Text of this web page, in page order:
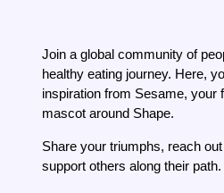
Join a global community of
healthy eating journey. Here,
inspiration from Sesame, your
mascot around Shape.
Share your triumphs, reach
support others along their path.